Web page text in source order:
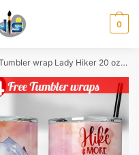
0
wrap Lady Hiker 20 oz tumbler Sublimation Design